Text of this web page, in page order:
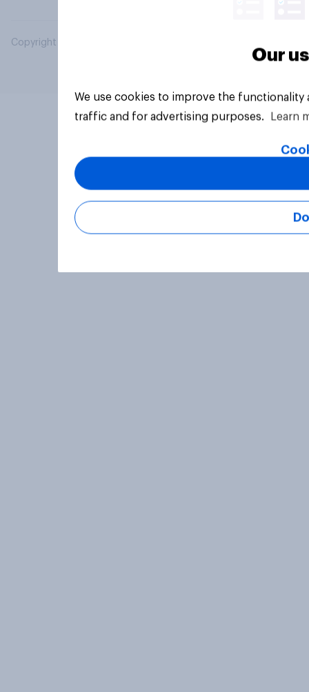
Copyright © 2026 YouGov PLC. All Rights Reserved.
Our
We use cookies to improve the
traffic and for advertising purposes.
Learn